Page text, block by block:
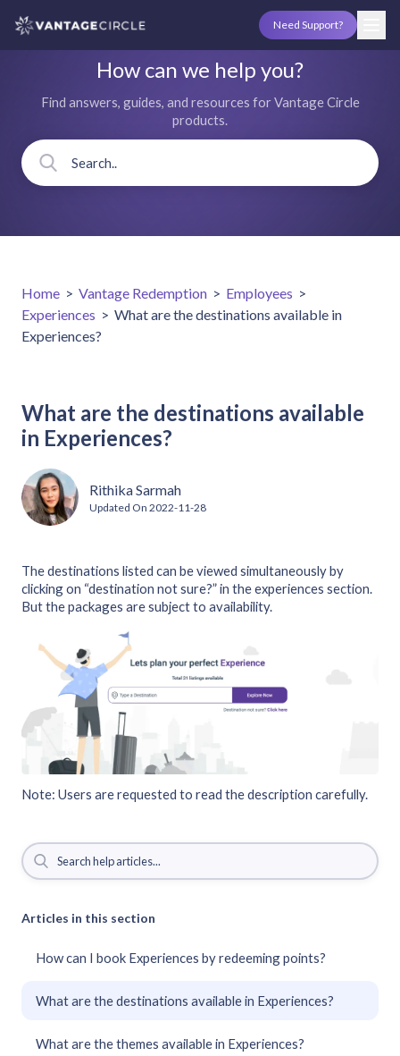
Need Support?
How can we help you?
Find answers, guides, and resources for Vantage Circle
products.
Home > Vantage Redemption > Employees >
Experiences > What are the destinations available in
Experiences?
What are the destinations available
in Experiences?
Rithika Sarmah
Updated On 2022-11-28
The destinations listed can be viewed simultaneously by
clicking on “destination not sure?” in the experiences section.
But the packages are subject to availability.
Note: Users are requested to read the description carefully.
Articles in this section
How can I book Experiences by redeeming points?
What are the destinations available in Experiences?
What are the themes available in Experiences?